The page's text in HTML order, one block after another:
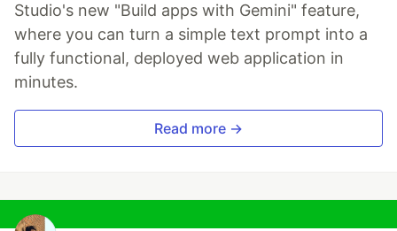
Studio's new "Build apps with Gemini" feature,
where you can turn a simple text prompt into a
fully functional, deployed web application in
minutes.
Read more →